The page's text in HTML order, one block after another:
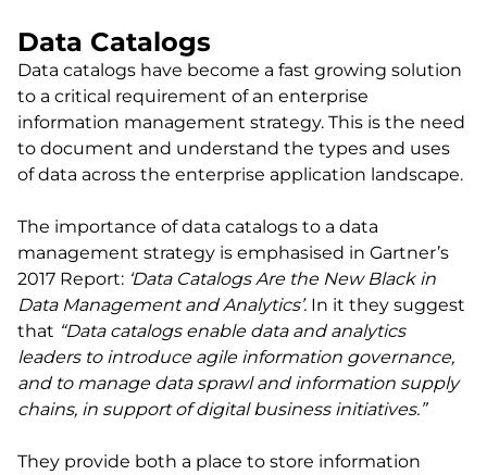
Data Catalogs
Data catalogs have become a fast growing solution
to a critical requirement of an enterprise
information management strategy. This is the need
to document and understand the types and uses
of data across the enterprise application landscape.
The importance of data catalogs to a data
management strategy is emphasised in Gartner’s
2017 Report: ‘Data Catalogs Are the New Black in
Data Management and Analytics’. In it they suggest
that “Data catalogs enable data and analytics
leaders to introduce agile information governance,
and to manage data sprawl and information supply
chains, in support of digital business initiatives.”
They provide both a place to store information